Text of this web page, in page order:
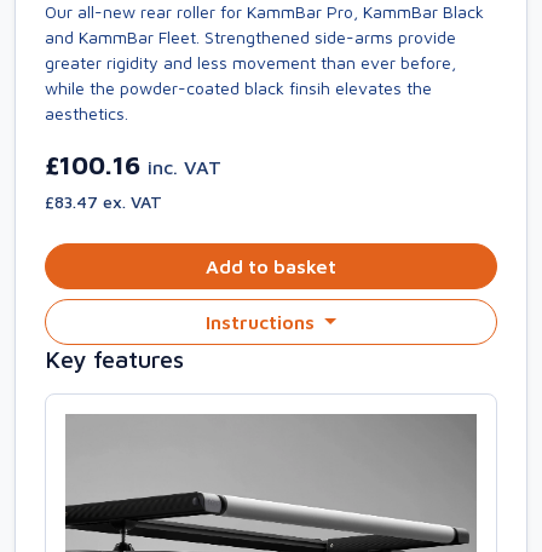
Our all-new rear roller for KammBar Pro, KammBar Black
and KammBar Fleet. Strengthened side-arms provide
greater rigidity and less movement than ever before,
while the powder-coated black finsih elevates the
aesthetics.
£100.16 inc. VAT
£83.47 ex. VAT
Add to basket
Instructions
Key features